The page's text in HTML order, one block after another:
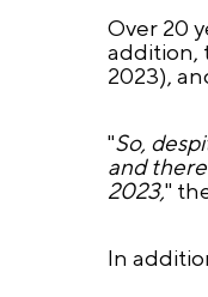
Over 20
addition,
2023),
"So,
and
2023,"
In